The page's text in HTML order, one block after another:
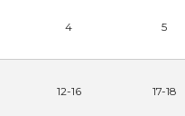
4 5
12-16 17-18